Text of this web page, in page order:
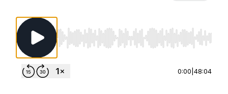
Use Left/Right to seek, Home/End to jump
0:00 48:04